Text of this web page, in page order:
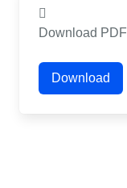
Download PDF
Download